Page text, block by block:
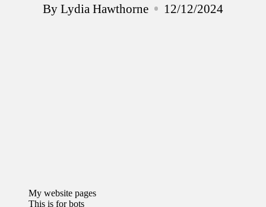
Posted
ByLydia Hawthorne 12/12/2024
My website pages
This is for bots